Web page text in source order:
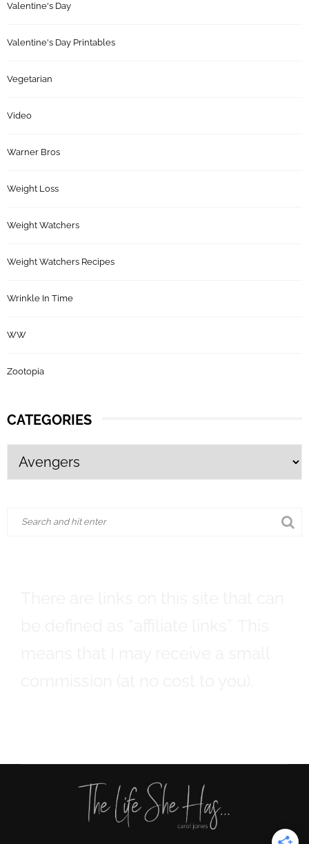
Valentine's Day
Valentine's Day Printables
Vegetarian
Video
Warner Bros
Weight Loss
Weight Watchers
Weight Watchers Recipes
Wrinkle In Time
WW
Zootopia
CATEGORIES